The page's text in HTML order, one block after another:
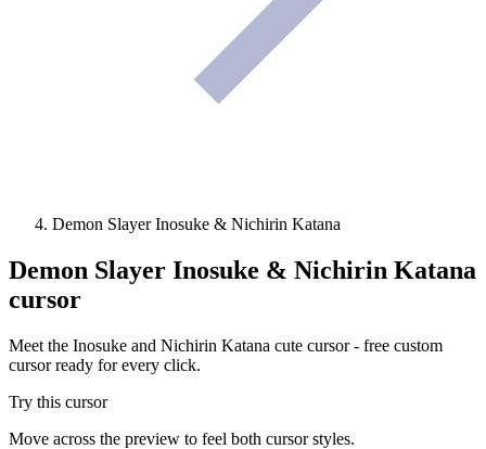
Demon Slayer Inosuke & Nichirin Katana
Demon Slayer Inosuke & Nichirin Katana
cursor
Meet the Inosuke and Nichirin Katana cute cursor - free custom
cursor ready for every click.
Try this cursor
Move across the preview to feel both cursor styles.